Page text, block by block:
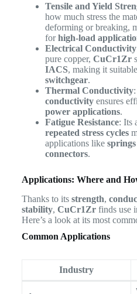
Tensile and Yield
how much stress the
deforming or breaking,
forhigh-load
Electrical Conductivity
pure copper, CuCr1Zr
IACS, making it
switchgear.
Thermal Conductivity
conductivityensures
power applications.
Fatigue Resistance: Its
repeated stress cycles
applications like springs
connectors.
Applications: Where and
Thanks to its strength,
stability, CuCr1Zrfinds use
Here’s a look at its most
Common Applications
Industry